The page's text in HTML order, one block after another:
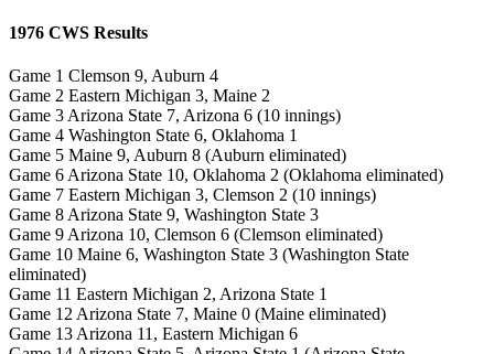
1976 CWS Results
Game 1 Clemson 9, Auburn 4
Game 2 Eastern Michigan 3, Maine 2
Game 3 Arizona State 7, Arizona 6 (10 innings)
Game 4 Washington State 6, Oklahoma 1
Game 5 Maine 9, Auburn 8 (Auburn eliminated)
Game 6 Arizona State 10, Oklahoma 2 (Oklahoma eliminated)
Game 7 Eastern Michigan 3, Clemson 2 (10 innings)
Game 8 Arizona State 9, Washington State 3
Game 9 Arizona 10, Clemson 6 (Clemson eliminated)
Game 10 Maine 6, Washington State 3 (Washington State
eliminated)
Game 11 Eastern Michigan 2, Arizona State 1
Game 12 Arizona State 7, Maine 0 (Maine eliminated)
Game 13 Arizona 11, Eastern Michigan 6